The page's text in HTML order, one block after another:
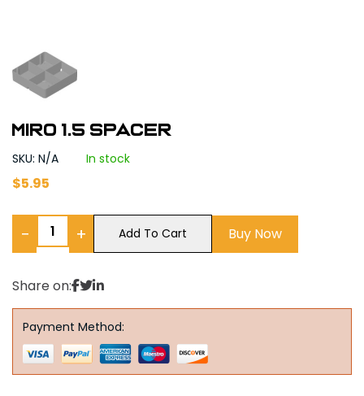
MIRO 1.5 Spacer
SKU: N/A In stock
$5.95
− + Add To Cart Buy Now
Share on:
Payment Method: